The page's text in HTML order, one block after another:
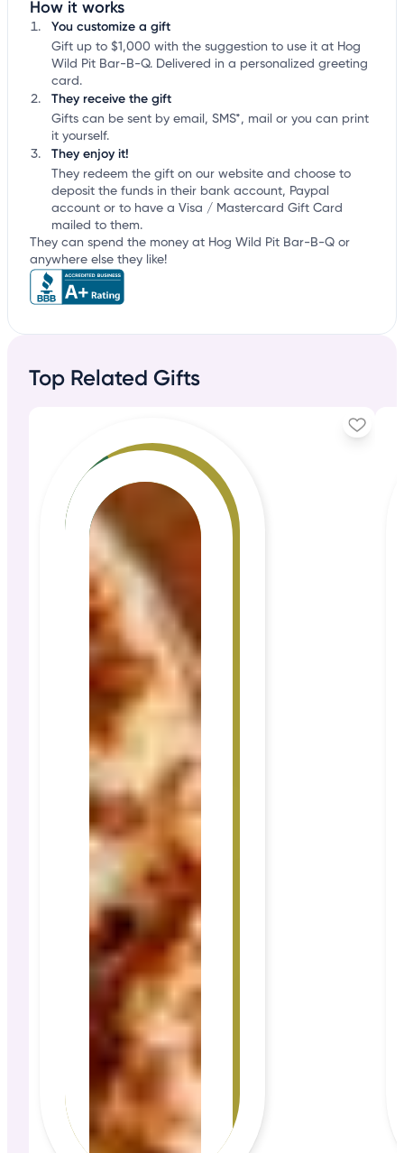
How it works
You customize a gift
Gift up to $1,000 with the suggestion to use it at Hog
Wild Pit Bar-B-Q. Delivered in a personalized greeting
card.
They receive the gift
Gifts can be sent by email, SMS*, mail or you can print
it yourself.
They enjoy it!
They redeem the gift on our website and choose to
deposit the funds in their bank account, Paypal
account or to have a Visa / Mastercard Gift Card
mailed to them.
They can spend the money at Hog Wild Pit Bar-B-Q or
anywhere else they like!
Top Related Gifts